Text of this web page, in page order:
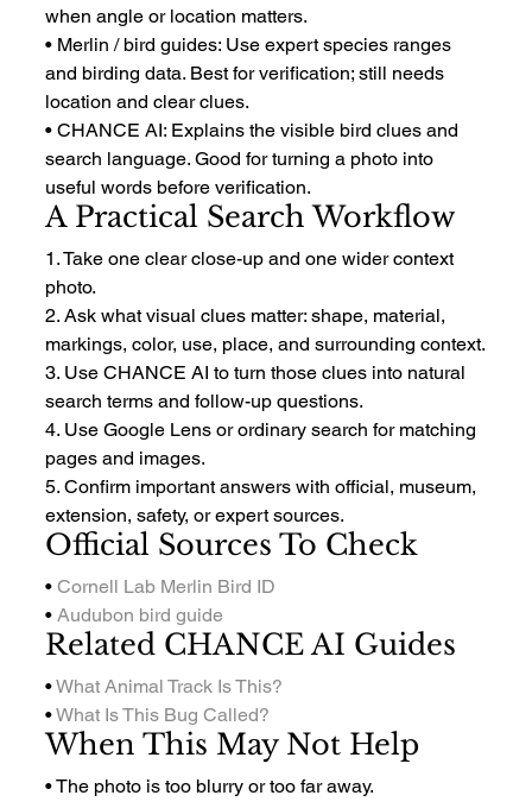
when angle or location matters.
• Merlin / bird guides: Use expert species ranges
and birding data. Best for verification; still needs
location and clear clues.
• CHANCE AI: Explains the visible bird clues and
search language. Good for turning a photo into
useful words before verification.
A Practical Search Workflow
1. Take one clear close-up and one wider context
photo.
2. Ask what visual clues matter: shape, material,
markings, color, use, place, and surrounding context.
3. Use CHANCE AI to turn those clues into natural
search terms and follow-up questions.
4. Use Google Lens or ordinary search for matching
pages and images.
5. Confirm important answers with official, museum,
extension, safety, or expert sources.
Official Sources To Check
• Cornell Lab Merlin Bird ID
• Audubon bird guide
Related CHANCE AI Guides
• What Animal Track Is This?
• What Is This Bug Called?
When This May Not Help
• The photo is too blurry or too far away.